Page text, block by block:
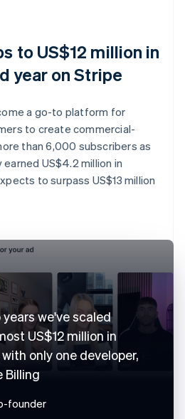
to US$12 million in
year on Stripe
a go-to platform for
to create commercial-
than 6,000 subscribers as
US$4.2 million in
to surpass US$13 million
we've scaled
US$12 million in
only one developer,
Billing
founder